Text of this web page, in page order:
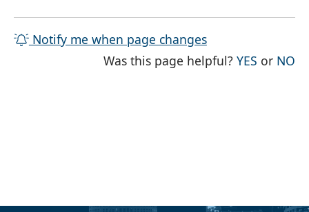
Notify me when page changes
Was this page helpful?YES THE
or NO